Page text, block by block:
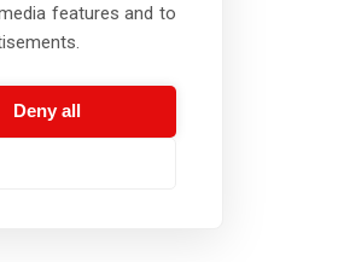
features and to
Deny all